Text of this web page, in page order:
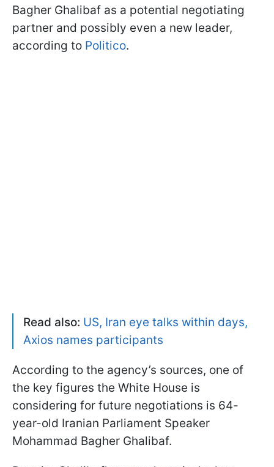
Bagher Ghalibaf as a potential negotiating
partner and possibly even a new leader,
according to Politico.
Read also: US, Iran eye talks within days,
Axios names participants
According to the agency’s sources, one of
the key figures the White House is
considering for future negotiations is 64-
year-old Iranian Parliament Speaker
Mohammad Bagher Ghalibaf.